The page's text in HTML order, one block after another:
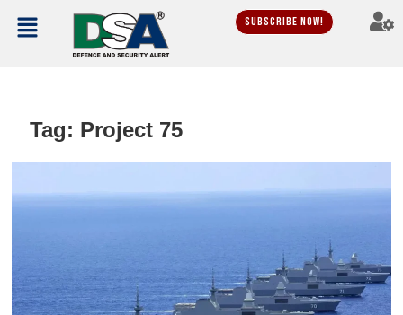
Subscribe Now!
Tag: Project 75